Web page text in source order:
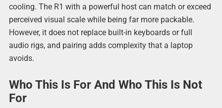
cooling. The R1 with a powerful host can match or exceed
perceived visual scale while being far more packable.
However, it does not replace built-in keyboards or full
audio rigs, and pairing adds complexity that a laptop
avoids.
Who This Is For And Who This Is Not
For